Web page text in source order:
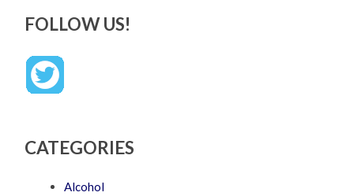
FOLLOW US!
CATEGORIES
Alcohol